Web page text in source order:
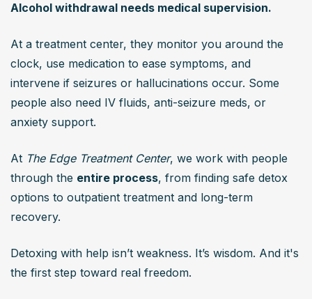
Alcohol withdrawal needs medical supervision.
At a treatment center, they monitor you around the
clock, use medication to ease symptoms, and
intervene if seizures or hallucinations occur. Some
people also need IV fluids, anti-seizure meds, or
anxiety support.
At The Edge Treatment Center, we work with people
through the entire process, from finding safe detox
options to outpatient treatment and long-term
recovery.
Detoxing with help isn’t weakness. It’s wisdom. And it's
the first step toward real freedom.